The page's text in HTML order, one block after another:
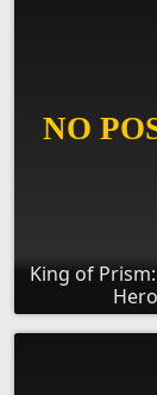
King of
Hero